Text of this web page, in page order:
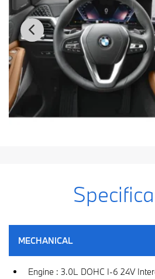
MECHANICAL
Engine : 3.0L DOHC I-6 24V